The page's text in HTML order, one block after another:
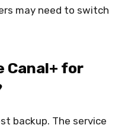
may need to switch
Canal+ for
backup. The service